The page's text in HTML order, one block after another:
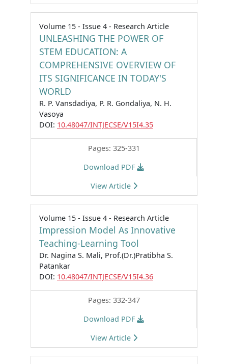
Volume 15 - Issue 4 - Research Article
UNLEASHING THE POWER OF
STEM EDUCATION: A
COMPREHENSIVE OVERVIEW OF
ITS SIGNIFICANCE IN TODAY'S
WORLD
R. P. Vansdadiya, P. R. Gondaliya, N. H.
Vasoya
DOI: 10.48047/INTJECSE/V15I4.35
Pages: 325-331
Download PDF
View Article
Volume 15 - Issue 4 - Research Article
Impression Model As Innovative
Teaching-Learning Tool
Dr. Nagina S. Mali, Prof.(Dr.)Pratibha S.
Patankar
DOI: 10.48047/INTJECSE/V15I4.36
Pages: 332-347
Download PDF
View Article